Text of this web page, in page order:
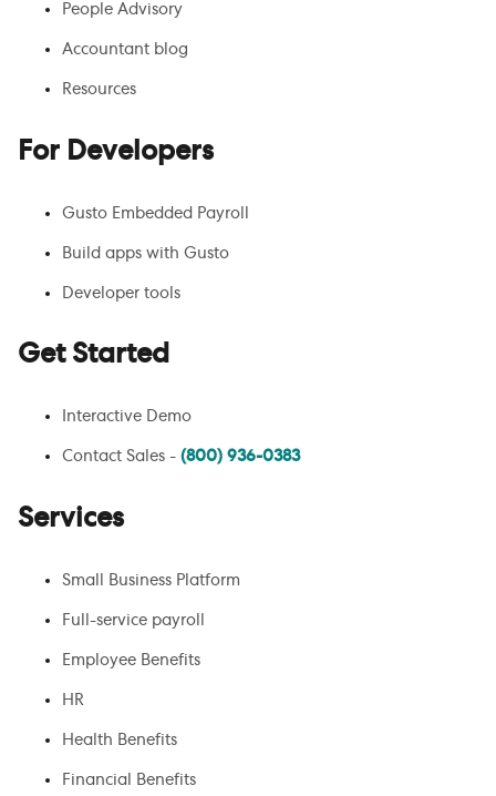
People Advisory
Accountant blog
Resources
For Developers
Gusto Embedded Payroll
Build apps with Gusto
Developer tools
Get Started
Interactive Demo
Contact Sales - (800) 936-0383
Services
Small Business Platform
Full-service payroll
Employee Benefits
HR
Health Benefits
Financial Benefits